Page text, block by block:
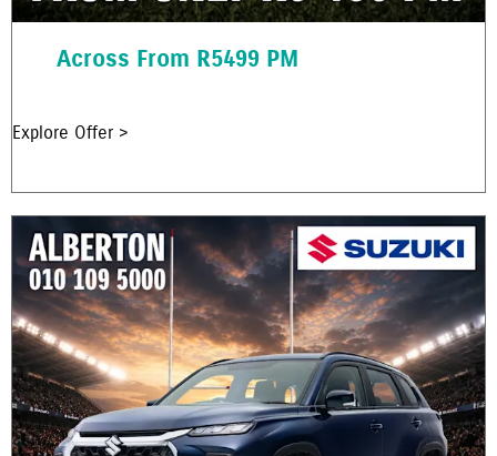
Across From R5499 PM
Explore Offer >